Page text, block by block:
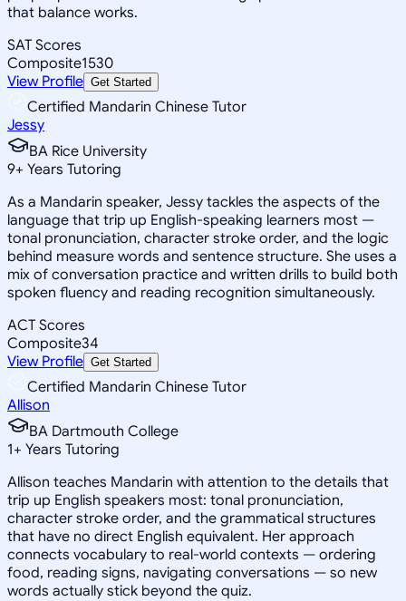
that balance works.
SAT Scores
Composite1530
View Profile Get Started
Certified Mandarin Chinese Tutor
Jessy
BA Rice University
9+ Years Tutoring
As a Mandarin speaker, Jessy tackles the aspects of the
language that trip up English-speaking learners most —
tonal pronunciation, character stroke order, and the logic
behind measure words and sentence structure. She uses a
mix of conversation practice and written drills to build both
spoken fluency and reading recognition simultaneously.
ACT Scores
Composite34
View Profile Get Started
Certified Mandarin Chinese Tutor
Allison
BA Dartmouth College
1+ Years Tutoring
Allison teaches Mandarin with attention to the details that
trip up English speakers most: tonal pronunciation,
character stroke order, and the grammatical structures
that have no direct English equivalent. Her approach
connects vocabulary to real-world contexts — ordering
food, reading signs, navigating conversations — so new
words actually stick beyond the quiz.